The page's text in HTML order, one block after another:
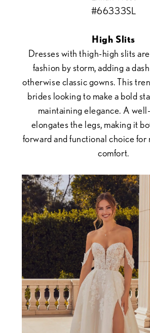
#66333SL
High Slits
Dresses with thigh-high slits
fashion by storm, adding a
otherwise classic gowns. This
brides looking to make a bold
maintaining elegance. A
elongates the legs, making it
forward and functional choice for
comfort.